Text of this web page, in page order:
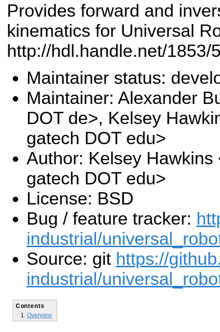
Provides forward and
kinematics for Universal
http://hdl.handle.net/1853/
Maintainer status:
Maintainer: Alexander
DOT de>, Kelsey
gatech DOT edu>
Author: Kelsey Hawkins
gatech DOT edu>
License: BSD
Bug / feature tracker:
industrial/
Source: git https://
industrial/
Contents
Overview